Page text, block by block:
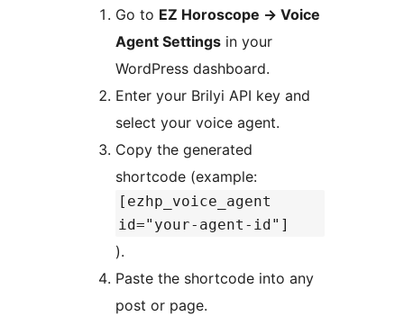
Go to EZ Horoscope → Voice
Agent Settings in your
WordPress dashboard.
Enter your Brilyi API key and
select your voice agent.
Copy the generated
shortcode (example:
[ezhp_voice_agent
id="your-agent-id"]
).
Paste the shortcode into any
post or page.